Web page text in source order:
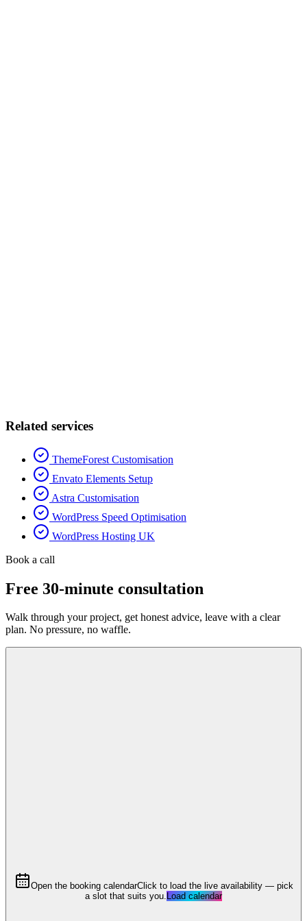
Related services
ThemeForest Customisation
Envato Elements Setup
Astra Customisation
WordPress Speed Optimisation
WordPress Hosting UK
Book a call
Free 30-minute consultation
Walk through your project, get honest advice, leave with a clear
plan. No pressure, no waffle.
Open the booking calendarClick to load the live availability — pick
a slot that suits you.Load calendar